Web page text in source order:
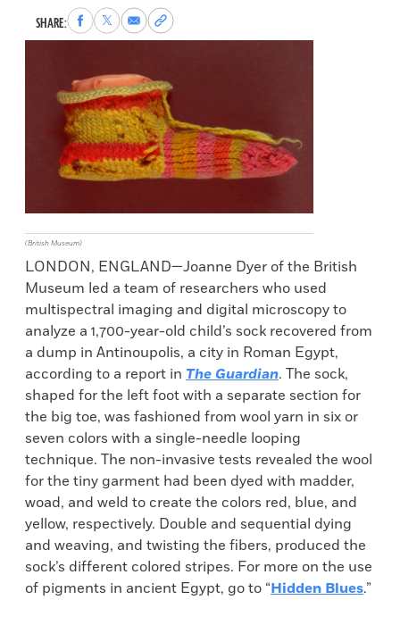
SHARE:Share
to
Share
to
Share
via
Copy
permalink
clipboard
(British Museum)
LONDON, ENGLAND—Joanne Dyer of the British
Museum led a team of researchers who used
multispectral imaging and digital microscopy to
analyze a 1,700-year-old child’s sock recovered from
a dump in Antinoupolis, a city in Roman Egypt,
according to a report in The Guardian. The sock,
shaped for the left foot with a separate section for
the big toe, was fashioned from wool yarn in six or
seven colors with a single-needle looping
technique. The non-invasive tests revealed the wool
for the tiny garment had been dyed with madder,
woad, and weld to create the colors red, blue, and
yellow, respectively. Double and sequential dying
and weaving, and twisting the fibers, produced the
sock’s different colored stripes. For more on the use
of pigments in ancient Egypt, go to “Hidden Blues.”